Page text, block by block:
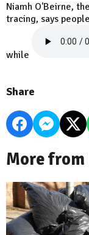
Niamh O'Beirne,
tracing, says
while
Share
More from